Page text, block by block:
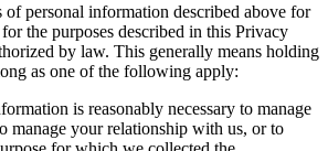
of personal information described above for
the purposes described in this Privacy
by law. This generally means holding
as one of the following apply:
is reasonably necessary to manage
manage your relationship with us, or to